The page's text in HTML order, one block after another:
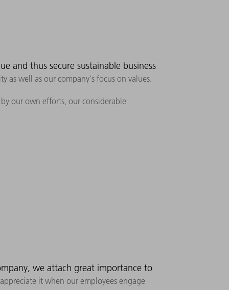
as well as our company's focus on values.
our own efforts, our considerable
and thus secure sustainable business
it when our employees engage
we attach great importance to